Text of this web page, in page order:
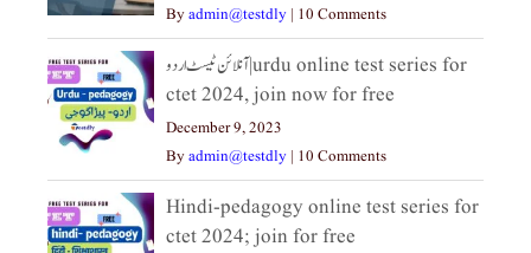
Byadmin@testdly | 10 Comments
آنلائن ٹیسٹ اردو|urdu online test series for
ctet 2024, join now for free
December 9, 2023
Byadmin@testdly | 10 Comments
Hindi-pedagogy online test series for
ctet 2024; join for free